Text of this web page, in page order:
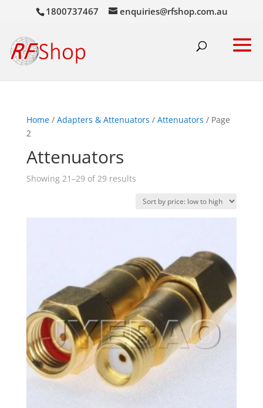
1800737467 enquiries@rfshop.com.au
Home/ Adapters & Attenuators / Attenuators / Page
2
Attenuators
Showing 21–29 of 29 resultsSorted
price: